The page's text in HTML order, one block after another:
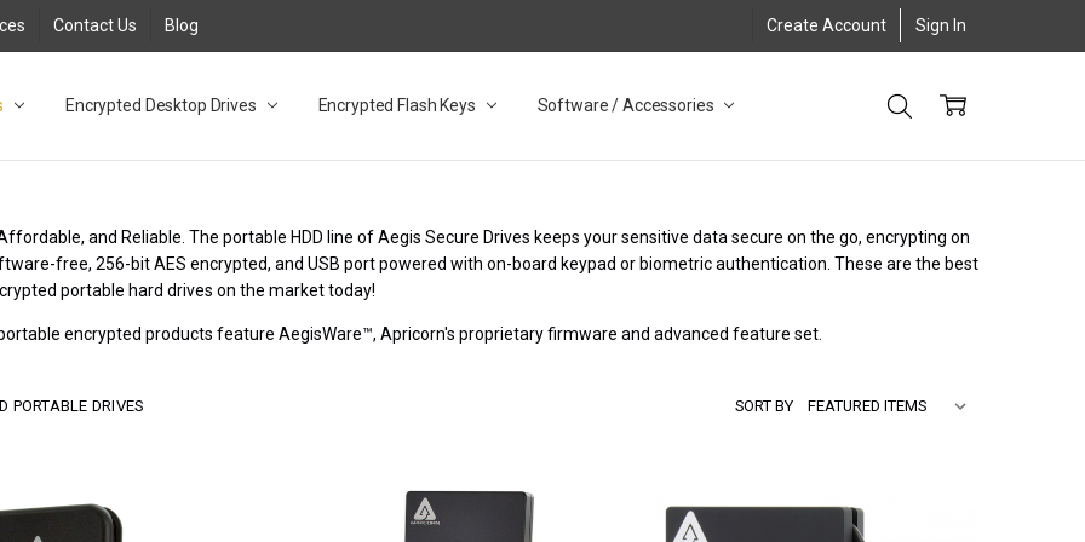
Contact Us Blog Create Account Sign In
Encrypted Desktop Drives Encrypted Flash Keys Software / Accessories
Desktop Drives for UK and EU FAQ
Adapter FAQ
NZ
Database FAQ
/ 3.2 Portable Drive FAQ
Desktop Drive FAQ
3.0 Desktop Drive FAQ
Solid State Drive
Solid State Drive FAQ
Flash Drive FAQ
3.1 (3.0) Flash Drive FAQ
3.1 (3.0) Flash Drive FAQ
FAQ
and Reliable. The portable HDD line of Aegis Secure Drives keeps your sensitive data secure on the go, encrypting on
free, 256-bit AES encrypted, and USB port powered with on-board keypad or biometric authentication. These are the best
portable hard drives on the market today!
encrypted products feature AegisWare™, Apricorn's proprietary firmware and advanced feature set.
PORTABLE DRIVES SORT BY